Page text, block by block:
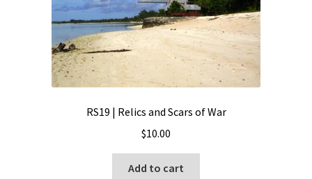
RS19 | Relics and Scars of War
$10.00
Add to cart